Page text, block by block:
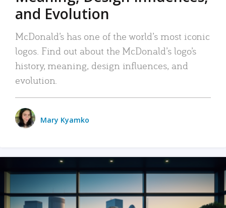
and Evolution
McDonald’s has one of the world’s most iconic
logos. Find out about the McDonald’s logo’s
history, meaning, design influences, and
evolution.
Mary Kyamko